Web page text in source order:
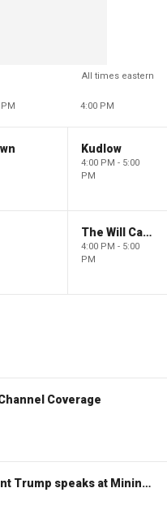
All times eastern
4:00 PM
Kudlow
4:00 PM - 5:00
PM
The Will Cain Show
4:00 PM - 5:00
PM
Coverage
WATCH LIVE: President Trump speaks at Mining Industry Roundtable